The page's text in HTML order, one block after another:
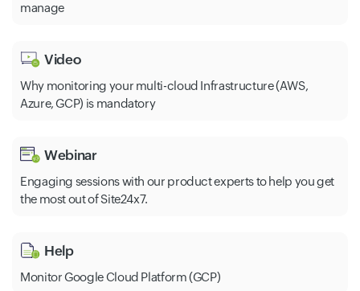
manage
Video
Why monitoring your multi-cloud Infrastructure (AWS,
Azure, GCP) is mandatory
Webinar
Engaging sessions with our product experts to help you get
the most out of Site24x7.
Help
Monitor Google Cloud Platform (GCP)